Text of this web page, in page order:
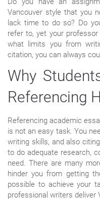
Vancouver style that you
lack time to do so? Do
refer to, yet your
what limits you from
citation, you can always
Why
Referencing
Referencing academic
is not an easy task. You
writing skills, and also
to do adequate research,
need. There are many
hinder you from getting
possible to achieve your
professional writers deliver